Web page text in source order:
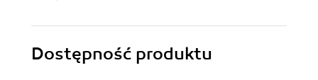
Dostępność produktu